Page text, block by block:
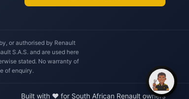
or authorised by Renault
S.A.S. and are used here
stated. No warranty of
of enquiry.
Built with ❤️ for South African Renault owners